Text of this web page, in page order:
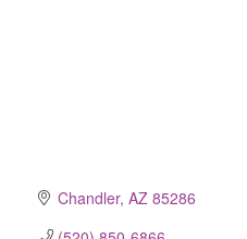
Chandler AZ 85286